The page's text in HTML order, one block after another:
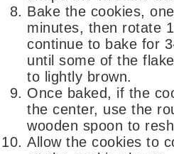
Bake the cookies, one tray at a time for 8
minutes, then rotate
continue to bake for
until some of the
to lightly brown.
Once baked, if the cookies have puffed in
the center, use the
wooden spoon to
Allow the cookies to cool for 20 minutes